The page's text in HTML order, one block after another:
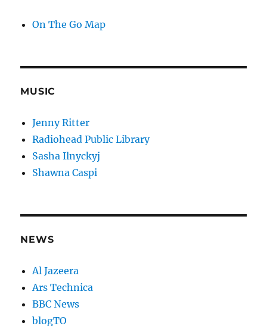
On The Go Map
MUSIC
Jenny Ritter
Radiohead Public Library
Sasha Ilnyckyj
Shawna Caspi
NEWS
Al Jazeera
Ars Technica
BBC News
blogTO